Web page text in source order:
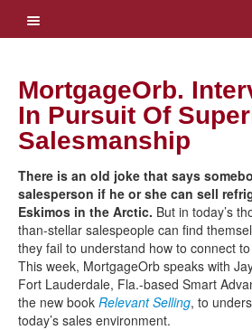
MortgageOrb.
In Pursuit Of
Salesmanship
There is an old joke that says
salesperson if he or she can sell
Eskimos in the Arctic. But in today’s
than-stellar salespeople can find
they fail to understand how to connect
This week, MortgageOrb speaks with
Fort Lauderdale, Fla.-based Smart
the new book Relevant Selling, to
today’s sales environment.